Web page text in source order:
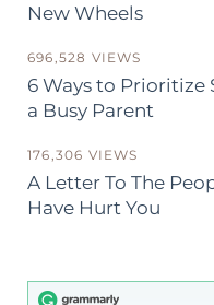
New Wheels
696,528 VIEWS
6 Ways to Prioritize
a Busy Parent
176,306 VIEWS
A Letter To The
Have Hurt You